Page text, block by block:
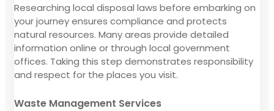
Researching local disposal laws before embarking on
your journey ensures compliance and protects
natural resources. Many areas provide detailed
information online or through local government
offices. Taking this step demonstrates responsibility
and respect for the places you visit.
Waste Management Services